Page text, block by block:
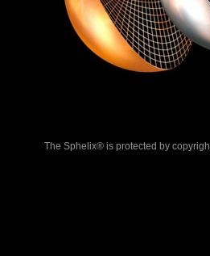
The Sphelix® is protected by